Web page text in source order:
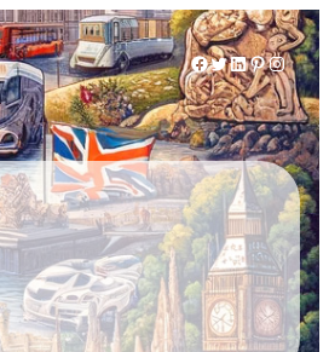
Facebook
Twitter
LinkedIn
Pinterest